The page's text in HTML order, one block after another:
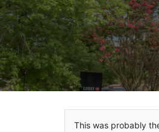
This was probably